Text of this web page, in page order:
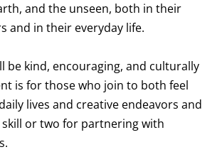
and the unseen, both in their
and in their everyday life.
be kind, encouraging, and culturally
is for those who join to both feel
lives and creative endeavors and
or two for partnering with